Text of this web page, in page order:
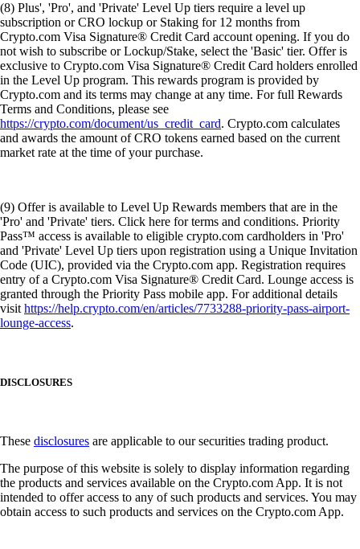
(8) Plus', 'Pro', and 'Private' Level Up tiers require a level up
subscription or CRO lockup or Staking for 12 months from
Crypto.com Visa Signature® Credit Card account opening. If you do
not wish to subscribe or Lockup/Stake, select the 'Basic' tier. Offer is
exclusive to Crypto.com Visa Signature® Credit Card holders enrolled
in the Level Up program. This rewards program is provided by
Crypto.com and its terms may change at any time. For full Rewards
Terms and Conditions, please see
https://crypto.com/document/us_credit_card. Crypto.com calculates
and awards the amount of CRO tokens earned based on the current
market rate at the time of your purchase.
(9) Offer is available to Level Up Rewards members that are in the
'Pro' and 'Private' tiers. Click here for terms and conditions. Priority
Pass™ access is available to eligible crypto.com cardholders in 'Pro'
and 'Private' Level Up tiers upon registration using a Unique Invitation
Code (UIC), provided via the Crypto.com app. Registration requires
entry of a Crypto.com Visa Signature® Credit Card. Lounge access is
granted through the Priority Pass mobile app. For additional details
visithttps://help.crypto.com/en/articles/7733288-priority-pass-airport-
lounge-access.
DISCLOSURES
These disclosures are applicable to our securities trading product.
The purpose of this website is solely to display information regarding
the products and services available on the Crypto.com App. It is not
intended to offer access to any of such products and services. You may
obtain access to such products and services on the Crypto.com App.